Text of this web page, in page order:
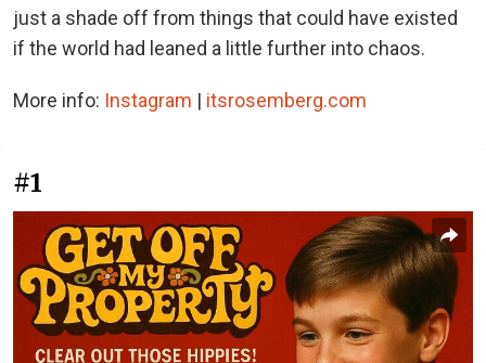
just a shade off from things that could have existed
if the world had leaned a little further into chaos.
More info: Instagram | itsrosemberg.com
#1